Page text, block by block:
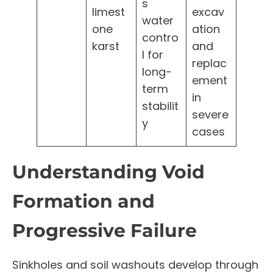
limest
one
karst
s
water
contro
l for
long-
term
stabilit
y
excav
ation
and
replac
ement
in
severe
cases
Understanding Void
Formation and
Progressive Failure
Sinkholes and soil washouts develop through